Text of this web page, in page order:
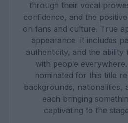
through their vocal
confidence, and the
on fans and culture. True
appearance it includes
authenticity, and the ability
with people
nominated for this title
backgrounds, nationalities,
each bringing
captivating to the